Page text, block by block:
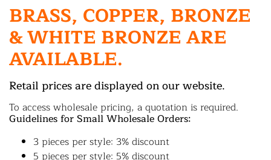
BRASS, COPPER, BRONZE
& WHITE BRONZE ARE
AVAILABLE.
Retail prices are displayed on our website.
To access wholesale pricing, a quotation is required.
Guidelines for Small Wholesale Orders:
3 pieces per style: 3% discount
5 pieces per style: 5% discount